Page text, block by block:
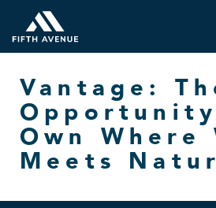
Vantage:
Own Where
Meets